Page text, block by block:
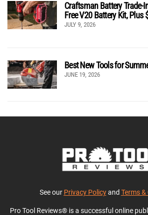
Craftsman Battery Trade-
Free V20 Battery Kit, Plus
JULY 9, 2026
Best New Tools for
JUNE 19, 2026
See our Privacy Policyand Terms
Pro Tool Reviews® is a successful online